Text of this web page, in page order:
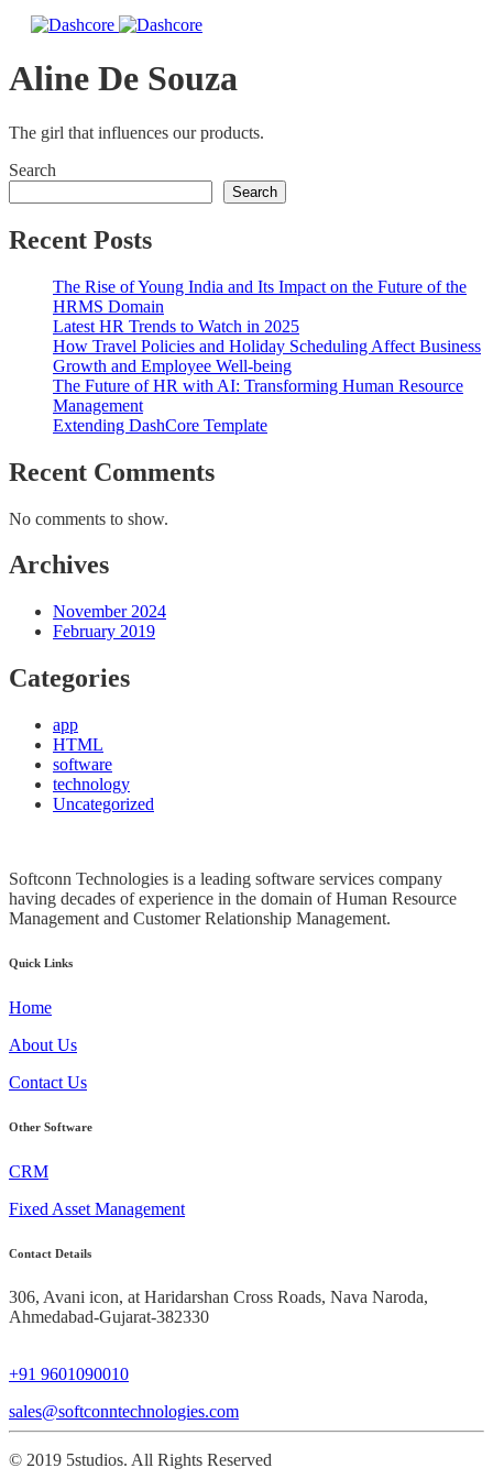
Aline De Souza
The girl that influences our products.
Search
Search
Recent Posts
The Rise of Young India and Its Impact on the Future of the
HRMS Domain
Latest HR Trends to Watch in 2025
How Travel Policies and Holiday Scheduling Affect Business
Growth and Employee Well-being
The Future of HR with AI: Transforming Human Resource
Management
Extending DashCore Template
Recent Comments
No comments to show.
Archives
November 2024
February 2019
Categories
app
HTML
software
technology
Uncategorized
Softconn Technologies is a leading software services company
having decades of experience in the domain of Human Resource
Management and Customer Relationship Management.
Quick Links
Home
About Us
Contact Us
Other Software
CRM
Fixed Asset Management
Contact Details
306, Avani icon, at Haridarshan Cross Roads, Nava Naroda,
Ahmedabad-Gujarat-382330
+91 9601090010
sales@softconntechnologies.com
© 2019 5studios. All Rights Reserved